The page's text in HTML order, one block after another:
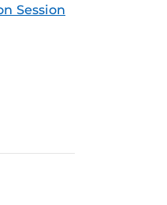
Session
(ICS)
Outlook Feed (ICS)